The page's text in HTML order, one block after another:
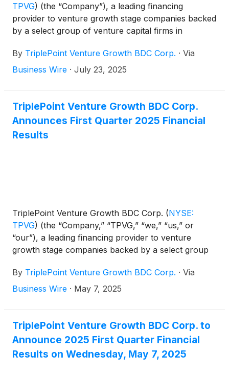
TPVG) (the “Company”), a leading financing
provider to venture growth stage companies backed
by a select group of venture capital firms in
announced it will release its financial results for its
second quarter ended June 30, 2025 after market-
board, Sajal K. Srivastava, president and chief
investment officer, and Mike L. Wilhelms, chief
financial officer, will host a conference call that
same day at 5:00 p.m., Eastern Time to discuss the
By TriplePoint Venture Growth BDC Corp. · Via
Business Wire · July 23, 2025
TriplePoint Venture Growth BDC Corp.
Announces First Quarter 2025 Financial
Results
TriplePoint Venture Growth BDC Corp. (NYSE:
TPVG) (the “Company,” “TPVG,” “we,” “us,” or
“our”), a leading financing provider to venture
growth stage companies backed by a select group
high growth industries, today announced its financial
results for the first quarter ended March 31, 2025
By TriplePoint Venture Growth BDC Corp. · Via
Business Wire · May 7, 2025
TriplePoint Venture Growth BDC Corp. to
Announce 2025 First Quarter Financial
Results on Wednesday, May 7, 2025